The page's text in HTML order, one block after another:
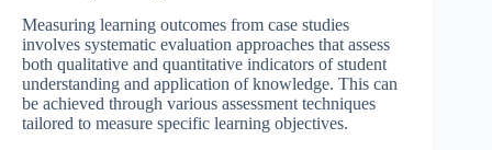
Measuring learning outcomes from case studies
involves systematic evaluation approaches that assess
both qualitative and quantitative indicators of student
understanding and application of knowledge. This can
be achieved through various assessment techniques
tailored to measure specific learning objectives.